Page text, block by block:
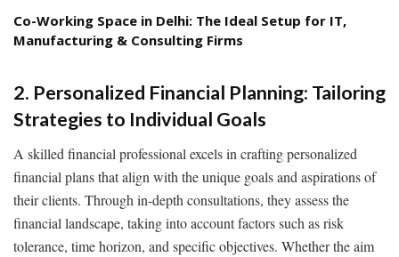
Co-Working Space in Delhi: The Ideal Setup for IT,
Manufacturing & Consulting Firms
2. Personalized Financial Planning: Tailoring
Strategies to Individual Goals
A skilled financial professional excels in crafting personalized
financial plans that align with the unique goals and aspirations of
their clients. Through in-depth consultations, they assess the
financial landscape, taking into account factors such as risk
tolerance, time horizon, and specific objectives. Whether the aim